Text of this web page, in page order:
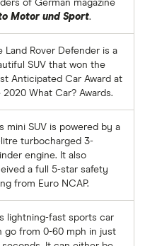
of German magazine
Motor und Sport.
Land Rover Defender is a
SUV that won the
Anticipated Car Award at
2020 What Car? Awards.
mini SUV is powered by a
litre turbocharged 3-
engine. It also
a full 5-star safety
from Euro NCAP.
lightning-fast sports car
go from 0-60 mph in just